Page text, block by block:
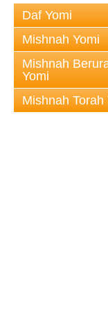
Daf Yomi
Mishnah Yomi
Mishnah
Yomi
Mishnah Torah